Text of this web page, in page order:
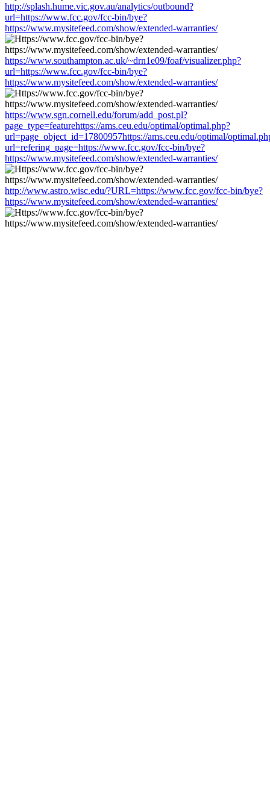
http://splash.hume.vic.gov.au/analytics/outbound?
url=https://www.fcc.gov/fcc-bin/bye?
https://www.mysitefeed.com/show/extended-warranties/
https://www.southampton.ac.uk/~drn1e09/foaf/visualizer.php?
url=https://www.fcc.gov/fcc-bin/bye?
https://www.mysitefeed.com/show/extended-warranties/
https://www.sgn.cornell.edu/forum/add_post.pl?
page_type=featurehttps://ams.ceu.edu/optimal/optimal.php?
url=page_object_id=17800957https://ams.ceu.edu/optimal/
url=refering_page=https://www.fcc.gov/fcc-bin/bye?
https://www.mysitefeed.com/show/extended-warranties/
http://www.astro.wisc.edu/?URL=https://www.fcc.gov/fcc-bin/bye?
https://www.mysitefeed.com/show/extended-warranties/